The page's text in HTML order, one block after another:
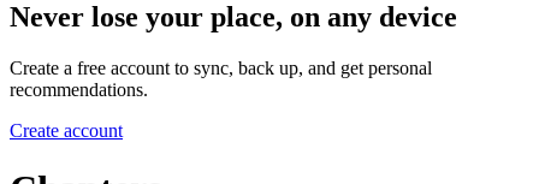
Never lose your place, on any device
Create a free account to sync, back up, and get personal
recommendations.
Create account